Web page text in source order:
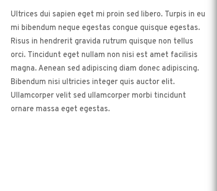
Ultrices dui sapien eget mi proin sed libero. Turpis in eu
mi bibendum neque egestas congue quisque egestas.
Risus in hendrerit gravida rutrum quisque non tellus
orci. Tincidunt eget nullam non nisi est amet facilisis
magna. Aenean sed adipiscing diam donec adipiscing.
Bibendum nisi ultricies integer quis auctor elit.
Ullamcorper velit sed ullamcorper morbi tincidunt
ornare massa eget egestas.